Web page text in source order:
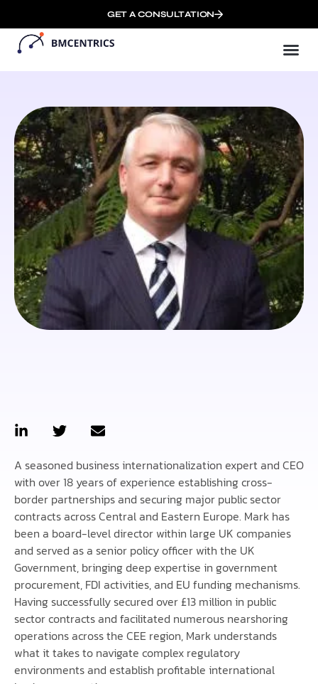
GET A CONSULTATION
A seasoned business internationalization expert and CEO
with over 18 years of experience establishing cross-
border partnerships and securing major public sector
contracts across Central and Eastern Europe. Mark has
been a board-level director within large UK companies
and served as a senior policy officer with the UK
Government, bringing deep expertise in government
procurement, FDI activities, and EU funding mechanisms.
Having successfully secured over £13 million in public
sector contracts and facilitated numerous nearshoring
operations across the CEE region, Mark understands
what it takes to navigate complex regulatory
environments and establish profitable international